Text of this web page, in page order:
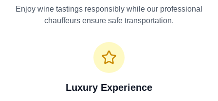
Enjoy wine tastings responsibly while our professional
chauffeurs ensure safe transportation.
Luxury Experience